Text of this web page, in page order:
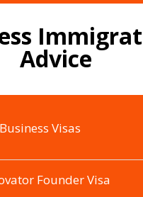
Advice
Visas
Founder Visa